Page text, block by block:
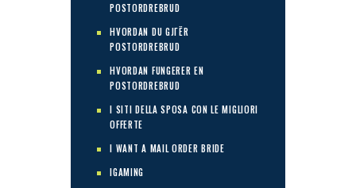
POSTORDREBRUD
HVORDAN DU GJГЁR
POSTORDREBRUD
HVORDAN FUNGERER EN
POSTORDREBRUD
I SITI DELLA SPOSA CON LE MIGLIORI
OFFERTE
I WANT A MAIL ORDER BRIDE
IGAMING